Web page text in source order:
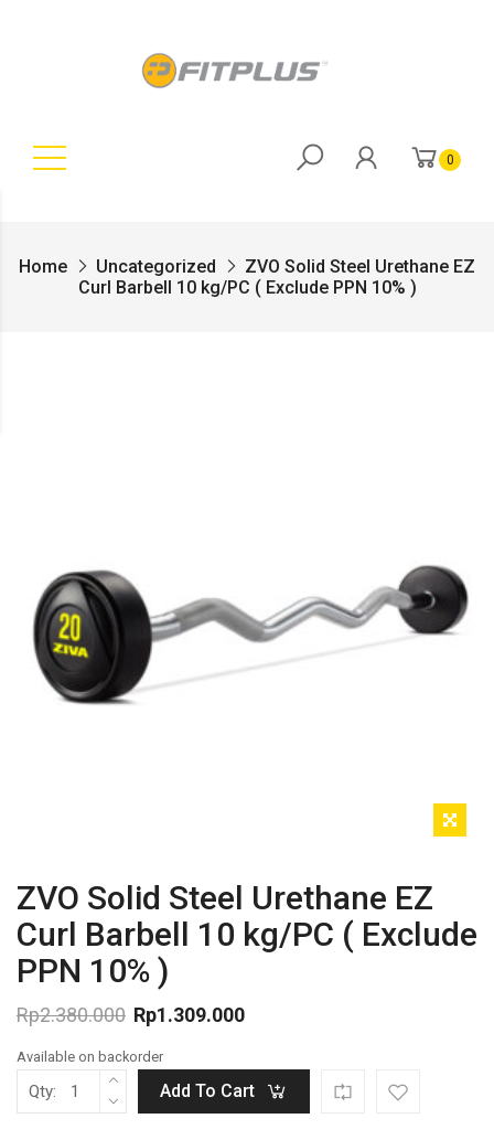
0
Home Uncategorized
ZVO Solid Steel Urethane EZ
Curl Barbell 10 kg/PC ( Exclude PPN 10% )
ZVO Solid Steel Urethane EZ
Curl Barbell 10 kg/PC ( Exclude
PPN 10% )
Rp2.380.000
price
was:
Rp2.380.000.
Rp1.309.000
price
is:
Rp1.309.000.
Available on backorder
Qty: Add To Cart